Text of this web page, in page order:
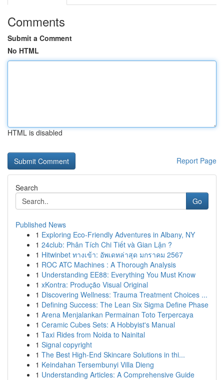
Comments
Submit a Comment
No HTML
HTML is disabled
Report Page
Search
Go
Published News
1 Exploring Eco-Friendly Adventures in Albany, NY
1 24club: Phân Tích Chi Tiết và Gian Lận ?
1 Hitwinbet ทางเข้า: อัพเดทล่าสุด มกราคม 2567
1 ROC ATC Machines : A Thorough Analysis
1 Understanding EE88: Everything You Must Know
1 xKontra: Produção Visual Original
1 Discovering Wellness: Trauma Treatment Choices ...
1 Defining Success: The Lean Six Sigma Define Phase
1 Arena Menjalankan Permainan Toto Terpercaya
1 Ceramic Cubes Sets: A Hobbyist's Manual
1 Taxi Rides from Noida to Nainital
1 Signal copyright
1 The Best High-End Skincare Solutions in thi...
1 Keindahan Tersembunyi Villa Dieng
1 Understanding Articles: A Comprehensive Guide